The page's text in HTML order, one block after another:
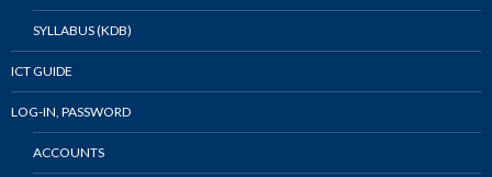
SYLLABUS (KDB)
ICT GUIDE
LOG-IN, PASSWORD
ACCOUNTS